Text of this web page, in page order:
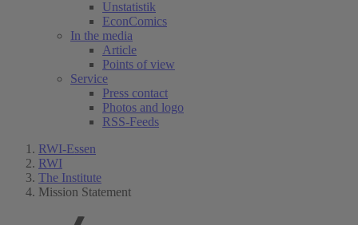
Unstatistik
EconComics
In the media
Article
Points of view
Service
Press contact
Photos and logo
RSS-Feeds
RWI-Essen
RWI
The Institute
Mission Statement